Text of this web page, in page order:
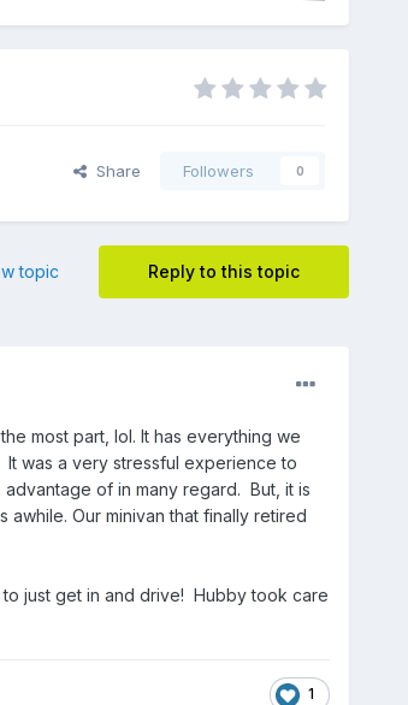
Share Followers 0
Reply to this topic
topic
most part, lol. It has everything we
was a very stressful experience to
of in many regard. But, it is
Our minivan that finally retired
just get in and drive! Hubby took care
1